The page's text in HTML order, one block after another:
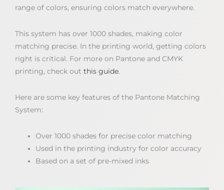
range of colors, ensuring colors match everywhere.
This system has over 1000 shades, making color
matching precise. In the printing world, getting colors
right is critical. For more on Pantone and CMYK
printing, check out this guide.
Here are some key features of the Pantone Matching
System:
Over 1000 shades for precise color matching
Used in the printing industry for color accuracy
Based on a set of pre-mixed inks